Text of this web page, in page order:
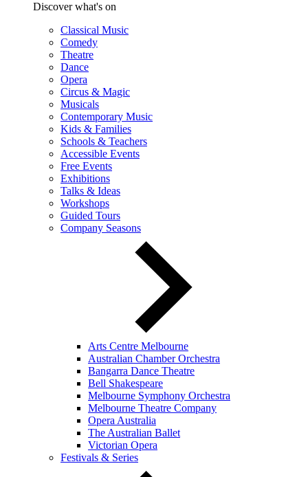
Discover what's on
Classical Music
Comedy
Theatre
Dance
Opera
Circus & Magic
Musicals
Contemporary Music
Kids & Families
Schools & Teachers
Accessible Events
Free Events
Exhibitions
Talks & Ideas
Workshops
Guided Tours
Company Seasons
Arts Centre Melbourne
Australian Chamber Orchestra
Bangarra Dance Theatre
Bell Shakespeare
Melbourne Symphony Orchestra
Melbourne Theatre Company
Opera Australia
The Australian Ballet
Victorian Opera
Festivals & Series